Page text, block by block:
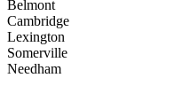
Belmont
Cambridge
Lexington
Somerville
Needham